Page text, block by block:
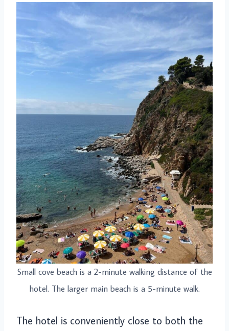
Small cove beach is a 2-minute walking distance of the
hotel. The larger main beach is a 5-minute walk.
The hotel is conveniently close to both the